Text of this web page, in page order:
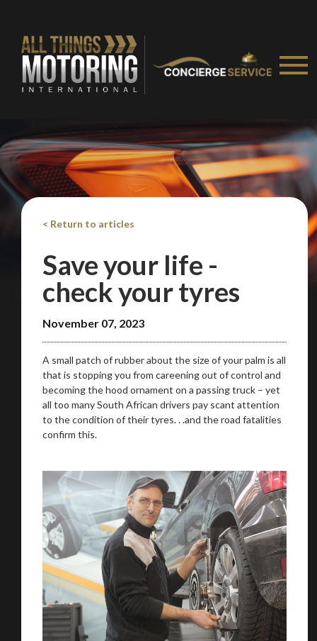
< Return to articles
Save your life -
check your tyres
November 07, 2023
A small patch of rubber about the size of your palm is all
that is stopping you from careening out of control and
becoming the hood ornament on a passing truck – yet
all too many South African drivers pay scant attention
to the condition of their tyres. . .and the road fatalities
confirm this.